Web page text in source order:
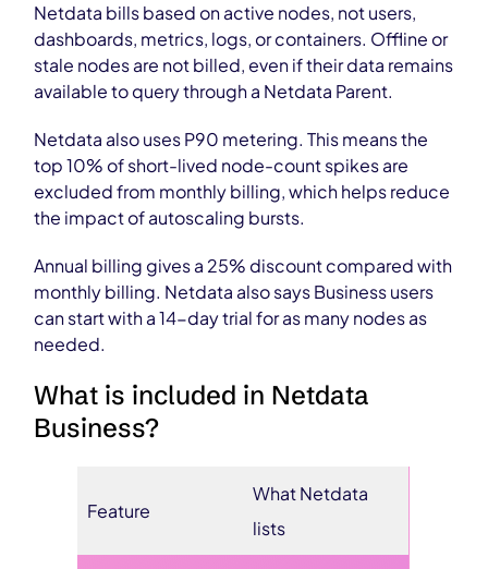
Netdata bills based on active nodes, not users,
dashboards, metrics, logs, or containers. Offline or
stale nodes are not billed, even if their data remains
available to query through a Netdata Parent.
Netdata also uses P90 metering. This means the
top 10% of short-lived node-count spikes are
excluded from monthly billing, which helps reduce
the impact of autoscaling bursts.
Annual billing gives a 25% discount compared with
monthly billing. Netdata also says Business users
can start with a 14-day trial for as many nodes as
needed.
What is included in Netdata
Business?
Feature
What Netdata
lists